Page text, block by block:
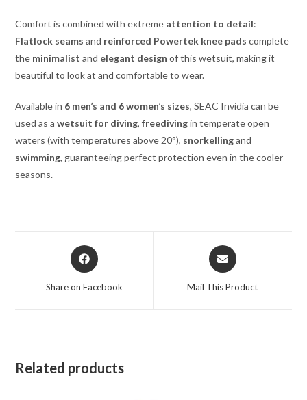
Comfort is combined with extreme attention to detail:
Flatlock seams and reinforced Powertek knee pads complete
the minimalistand elegant design of this wetsuit, making it
beautiful to look at and comfortable to wear.
Available in 6 men’s and 6 women’s sizes, SEAC Invidia can be
used as awetsuit for diving,freedivingin temperate open
waters (with temperatures above 20°), snorkellingand
swimming, guaranteeing perfect protection even in the cooler
seasons.
Opens
in
Share on Facebook
Opens
in
Mail This Product
Related products